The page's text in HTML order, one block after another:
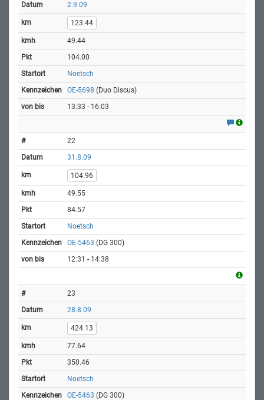
2.9.09
123.44
49.44
104.00
Noetsch
OE-5698 (Duo Discus)
13:33 - 16:03
22
31.8.09
104.96
49.55
84.57
Noetsch
OE-5463 (DG 300)
12:31 - 14:38
23
28.8.09
424.13
77.64
350.46
Noetsch
OE-5463 (DG 300)